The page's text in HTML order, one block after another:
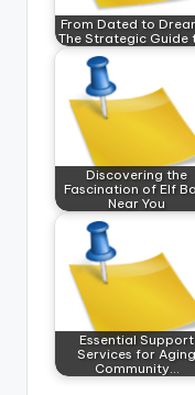
From Dated to
The Strategic Guide
Discovering the
Fascination of Elf
Near You
Essential Support
Services for Aging
Community…